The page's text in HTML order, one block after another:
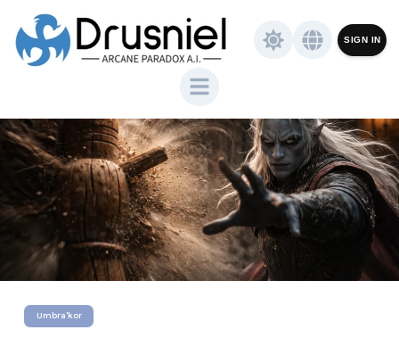
SIGN IN
Umbra'kor